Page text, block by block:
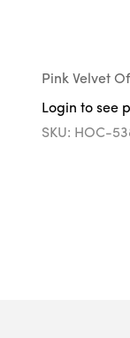
Pink Velvet
Login to see
SKU: HOC-